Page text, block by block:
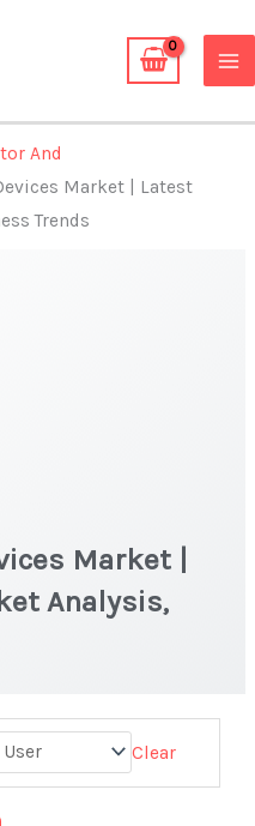
And
Market | Latest
Trends
Market |
Analysis,
Clear